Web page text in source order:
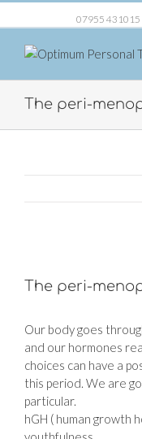
07955 431015
The peri-
Larger
Image
The peri-
Our body goes
and our hormones
choices can have a
this period. We are
particular.
hGH ( human growth